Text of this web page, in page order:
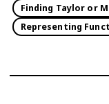
Finding Taylor or
Representing